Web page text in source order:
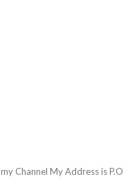
Channel My Address is P.O